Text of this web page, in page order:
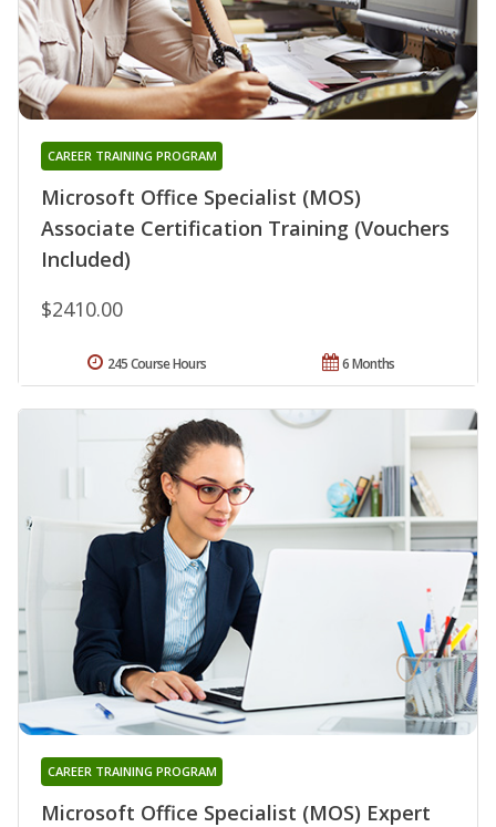
Microsoft Office Specialist (MOS)
Associate Certification Training (Vouchers
Included)
CAREER TRAINING PROGRAM
$2410.00
6 Months
245 Course Hours
Microsoft Office Specialist (MOS) Expert
CAREER TRAINING PROGRAM